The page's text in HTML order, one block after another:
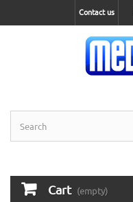
Contact us
Cart (empty)